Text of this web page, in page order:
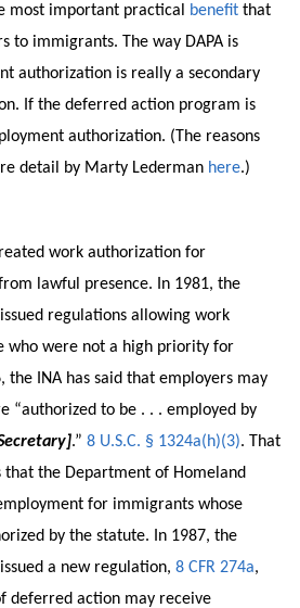
most important practical
benefitthat
to immigrants. The way DAPA is
authorization is really a secondary
If the deferred action program is
authorization. (The reasons
detail by Marty Lederman here.)
work authorization for
lawful presence. In 1981, the
regulations allowing work
who were not a high priority for
the INA has said that employers may
“authorized to be . . . employed by
.” 8 U.S.C. § 1324a(h)(3). That
that the Department of Homeland
for immigrants whose
by the statute. In 1987, the
a new regulation, 8 CFR 274a,
deferred action may receive